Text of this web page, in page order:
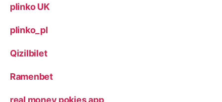
plinko UK
plinko_pl
Qizilbilet
Ramenbet
real money pokies app